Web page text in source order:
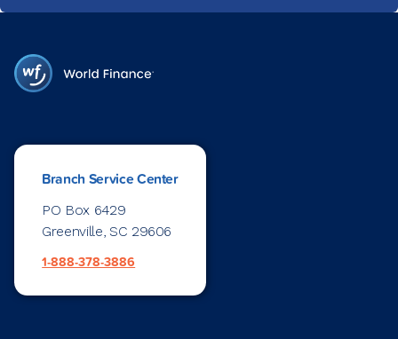
Branch Service Center
PO Box 6429
Greenville, SC 29606
1-888-378-3886